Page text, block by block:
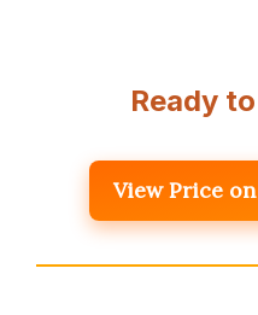
Ready
View Price